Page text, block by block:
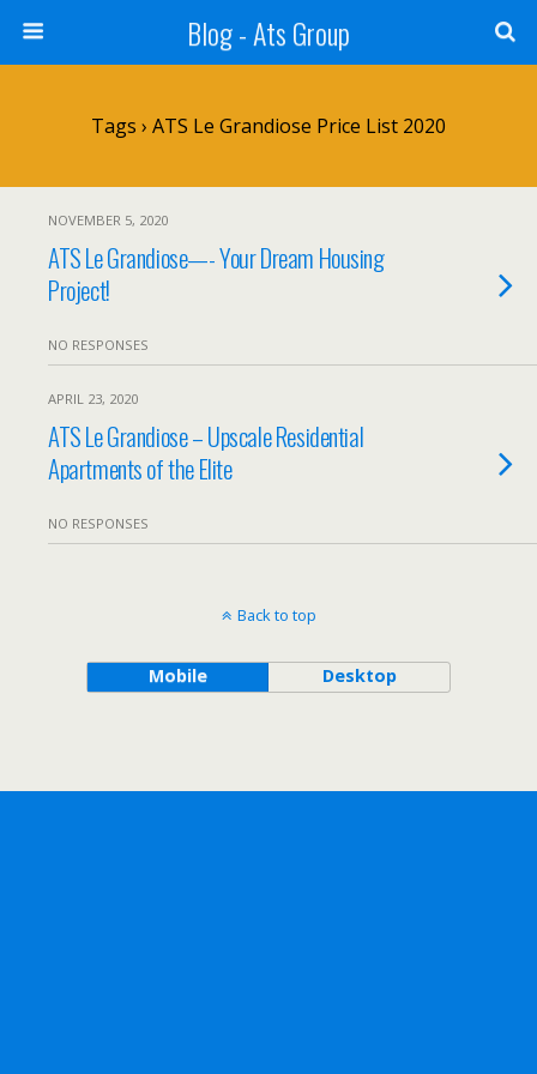
Blog - Ats Group
Tags › ATS Le Grandiose Price List 2020
NOVEMBER 5, 2020
ATS Le Grandiose—- Your Dream Housing
Project!
NO RESPONSES
APRIL 23, 2020
ATS Le Grandiose – Upscale Residential
Apartments of the Elite
NO RESPONSES
Back to top
Mobile Desktop